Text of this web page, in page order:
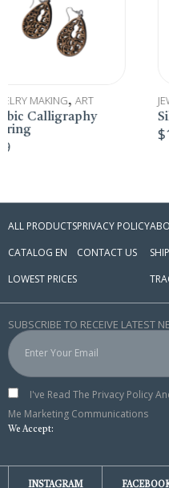
JEWELRY MAKING
Silver Earrings
SUBSCRIBE TO RECEIVE LATEST
I've Read The Privacy Policy
Me Marketing Communications
We Accept:
ALL PRODUCTS
CATALOG EN
LOWEST PRICES
PRIVACY POLICY
CONTACT US
INSTAGRAM